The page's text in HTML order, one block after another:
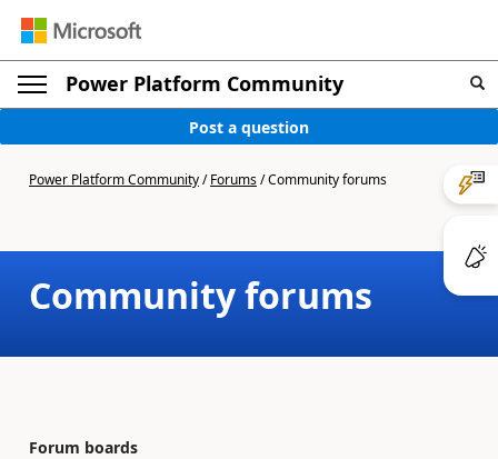
Power Platform Community
Post a question
Power Platform Community/Forums/Community forums
Community forums
Forum boards